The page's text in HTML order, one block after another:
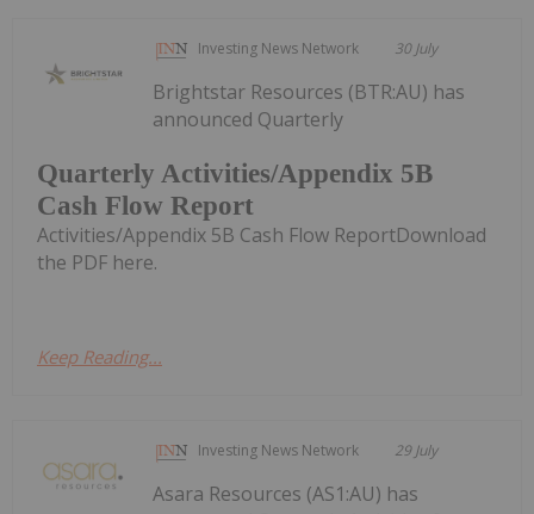
Investing News Network 30 July
Quarterly Activities/Appendix 5B
Cash Flow Report
Brightstar Resources (BTR:AU) has
announced Quarterly
Activities/Appendix 5B Cash Flow ReportDownload
the PDF here.
Keep Reading...
Investing News Network 29 July
Asara Resources (AS1:AU) has